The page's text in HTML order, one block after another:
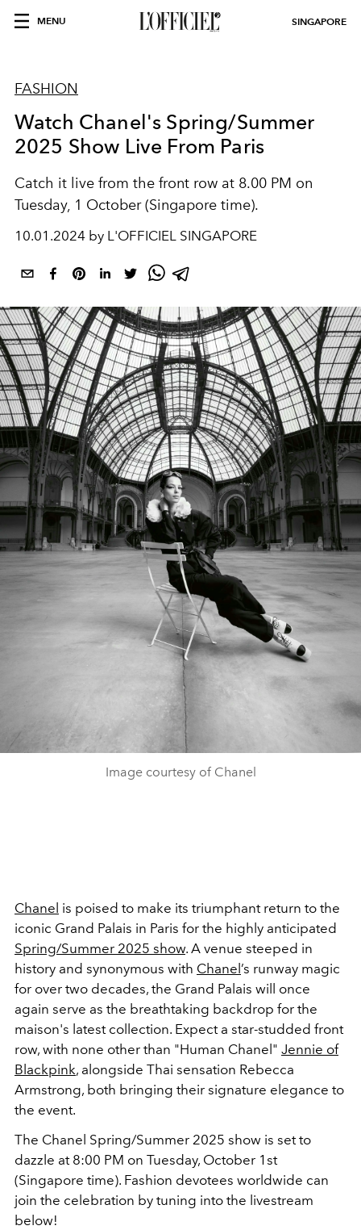
MENU SINGAPORE
FASHION
Watch Chanel's Spring/Summer
2025 Show Live From Paris
Catch it live from the front row at 8.00 PM on
Tuesday, 1 October (Singapore time).
10.01.2024 by L'OFFICIEL SINGAPORE
Image courtesy of Chanel
Chanel is poised to make its triumphant return to the
iconic Grand Palais in Paris for the highly anticipated
Spring/Summer 2025 show. A venue steeped in
history and synonymous with Chanel’s runway magic
for over two decades, the Grand Palais will once
again serve as the breathtaking backdrop for the
maison's latest collection. Expect a star-studded front
row, with none other than "Human Chanel" Jennie of
Blackpink, alongside Thai sensation Rebecca
Armstrong, both bringing their signature elegance to
the event.
The Chanel Spring/Summer 2025 show is set to
dazzle at 8:00 PM on Tuesday, October 1st
(Singapore time). Fashion devotees worldwide can
join the celebration by tuning into the livestream
below!